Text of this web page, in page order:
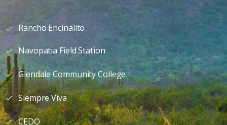
Rancho Encinalito
Navopatia Field Station
Glendale Community College
Siempre Viva
CEDO